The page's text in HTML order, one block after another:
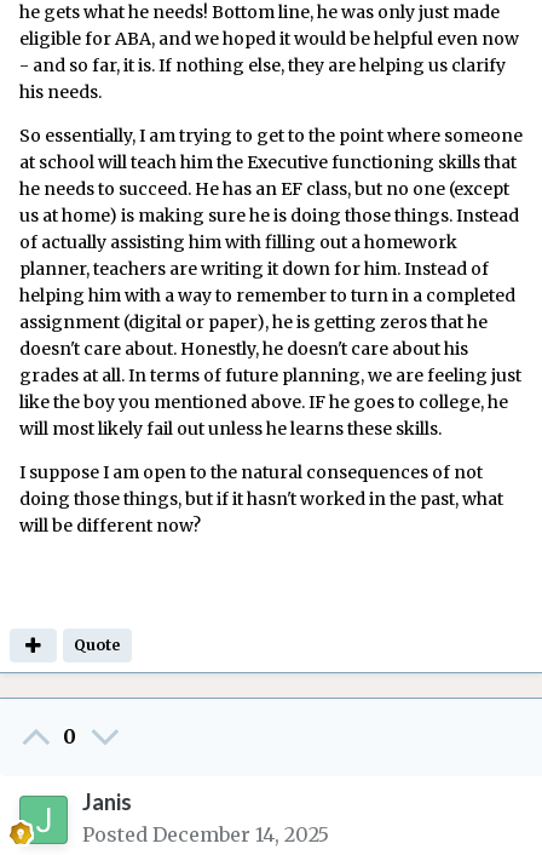
he gets what he needs! Bottom line, he was only just made
eligible for ABA, and we hoped it would be helpful even now
- and so far, it is. If nothing else, they are helping us clarify
his needs.
So essentially, I am trying to get to the point where someone
at school will teach him the Executive functioning skills that
he needs to succeed. He has an EF class, but no one (except
us at home) is making sure he is doing those things. Instead
of actually assisting him with filling out a homework
planner, teachers are writing it down for him. Instead of
helping him with a way to remember to turn in a completed
assignment (digital or paper), he is getting zeros that he
doesn't care about. Honestly, he doesn't care about his
grades at all. In terms of future planning, we are feeling just
like the boy you mentioned above. IF he goes to college, he
will most likely fail out unless he learns these skills.
I suppose I am open to the natural consequences of not
doing those things, but if it hasn't worked in the past, what
will be different now?
Quote
0
Janis
Posted December 14, 2025